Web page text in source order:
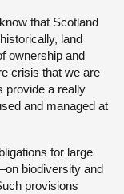
that Scotland
land
ownership and
crisis that we are
provide a really
and managed at
for large
biodiversity and
provisions